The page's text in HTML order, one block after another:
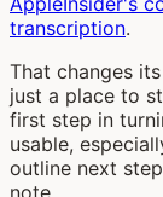
transcription.
That changes
just a place to
first step in
usable,
outline next